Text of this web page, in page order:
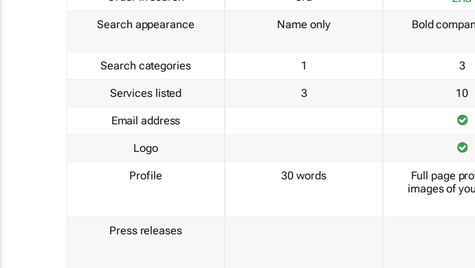
Search appearance
Search categories
Services listed
Email address
Logo
Profile
Press releases
Name only
1
3
30 words
Bold
3
10
Full page
images of